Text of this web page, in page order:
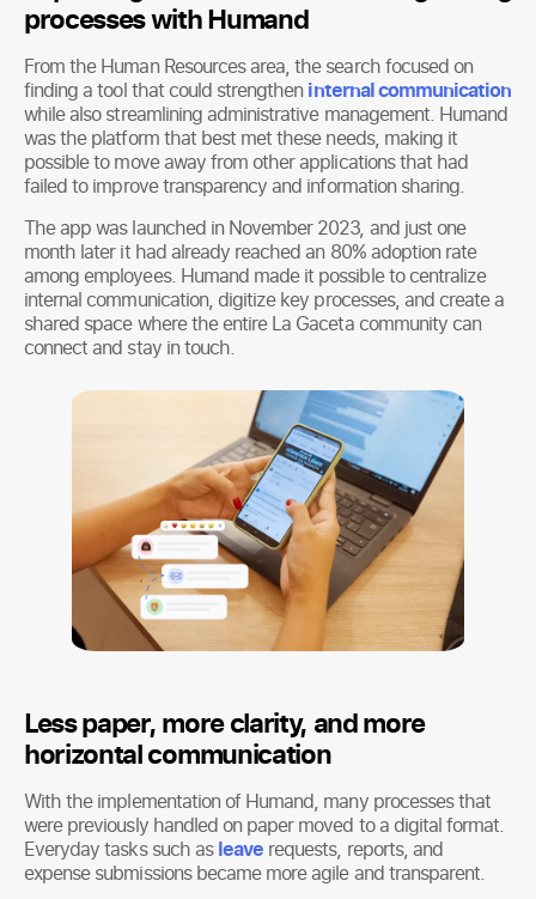
processes with Humand
From the Human Resources area, the search focused on
finding a tool that could strengtheninternal communication
while also streamlining administrative management. Humand
was the platform that best met these needs, making it
possible to move away from other applications that had
failed to improve transparency and information sharing.
The app was launched in November 2023, and just one
month later it had already reached an 80% adoption rate
among employees. Humand made it possible to centralize
internal communication, digitize key processes, and create a
shared space where the entire La Gaceta community can
connect and stay in touch.
Less paper, more clarity, and more
horizontal communication
With the implementation of Humand, many processes that
were previously handled on paper moved to a digital format.
Everyday tasks such asleave requests, reports, and
expense submissions became more agile and transparent.